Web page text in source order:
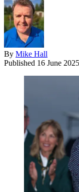
By Mike Hall
Published 16 June 2025